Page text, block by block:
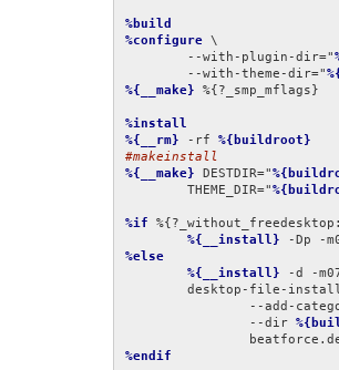
%build
%configure \
	--with-plugin-dir="
	--with-theme-dir="
%{__make} %{?_smp_mflags}
%install
%{__rm} -rf %{buildroot}
#makeinstall
%{__make} DESTDIR="
	THEME_DIR="
%if %{?_without_freedesktop:
%{__install} -Dp -
%else
%{__install} -d -
desktop-file-
		--dir
%endif